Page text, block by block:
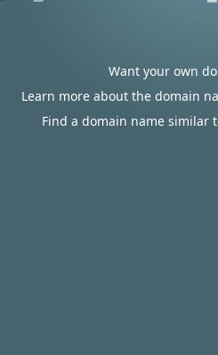
Want your own
Learn more about the domain
Find a domain name similar